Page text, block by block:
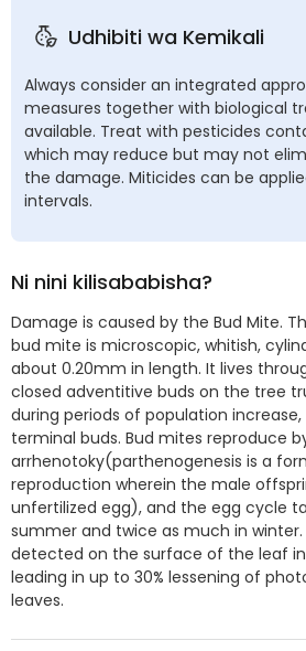
Udhibiti wa Kemikali
Always consider an integrated
measures together with biological
available. Treat with pesticides
which may reduce but may not
the damage. Miticides can be
intervals.
Ni nini kilisababisha?
Damage is caused by the Bud Mite.
bud mite is microscopic, whitish,
about 0.20mm in length. It lives
closed adventitive buds on the tree
during periods of population
terminal buds. Bud mites reproduce
arrhenotoky(parthenogenesis is a
reproduction wherein the male
unfertilized egg), and the egg cycle
summer and twice as much in
detected on the surface of the leaf
leading in up to 30% lessening of
leaves.